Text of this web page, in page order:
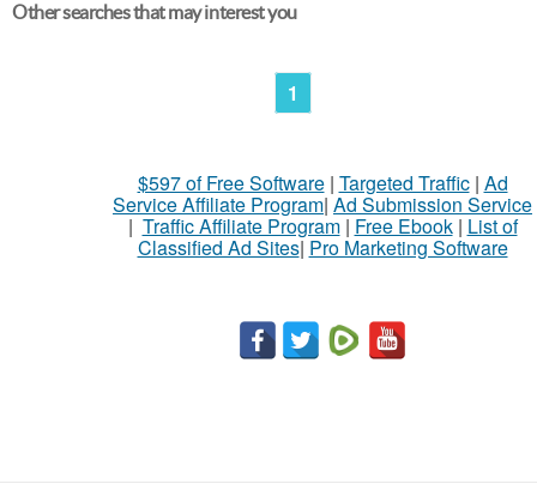
Other searches that may interest you
1
$597 of Free Software| Targeted Traffic| Ad
Service Affiliate Program| Ad Submission Service
| Traffic Affiliate Program| Free Ebook| List of
Classified Ad Sites| Pro Marketing Software